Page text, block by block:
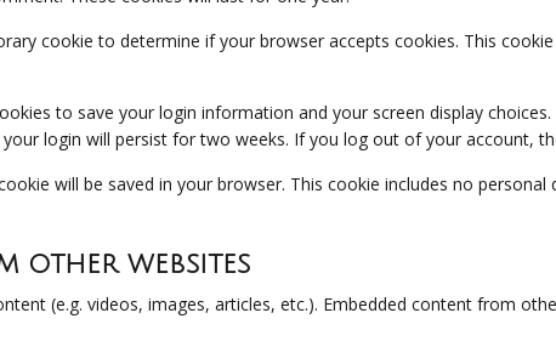
cookie to determine if your browser accepts cookies. This
to save your login information and your screen display
login will persist for two weeks. If you log out of your account,
will be saved in your browser. This cookie includes no
other websites
(e.g. videos, images, articles, etc.). Embedded content from